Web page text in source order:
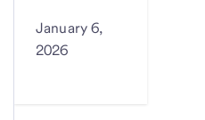
January 6,
2026